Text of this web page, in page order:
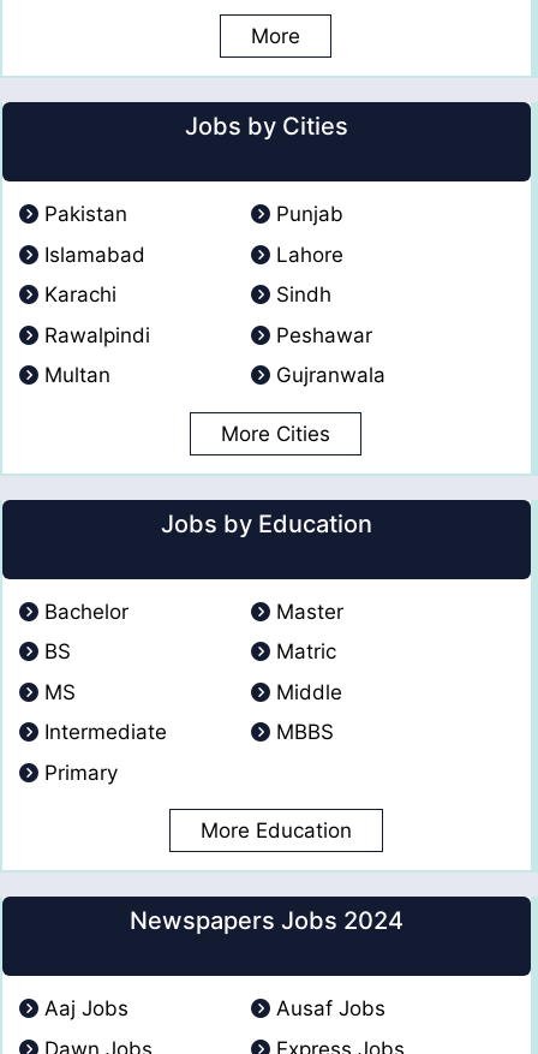
More
Jobs by Cities
Pakistan
Punjab
Islamabad
Lahore
Karachi
Sindh
Rawalpindi
Peshawar
Multan
Gujranwala
More Cities
Jobs by Education
Bachelor
Master
BS
Matric
MS
Middle
Intermediate
MBBS
Primary
More Education
Newspapers Jobs 2024
Aaj Jobs
Ausaf Jobs
Dawn Jobs
Express Jobs